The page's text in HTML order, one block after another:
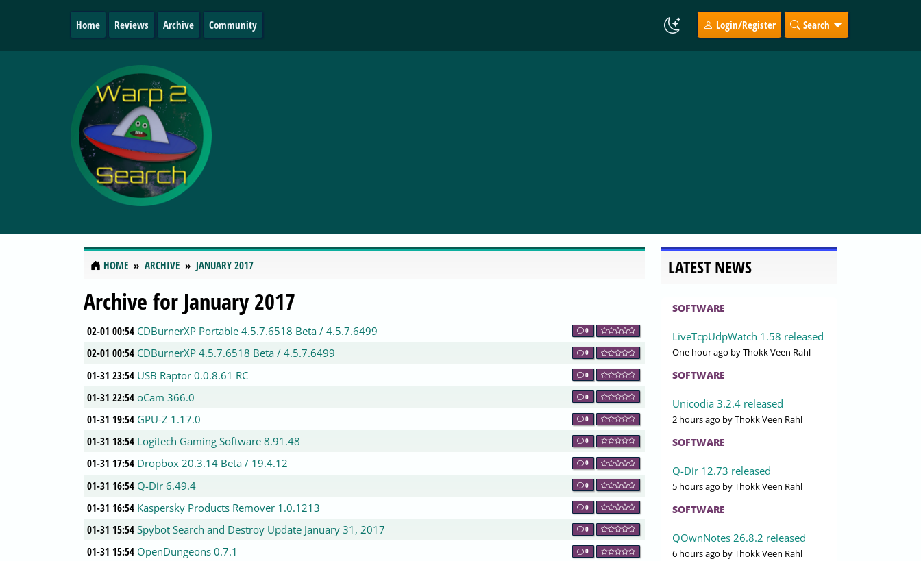
Home Reviews Archive Community Login/Register Search
HOME ARCHIVE JANUARY 2017
Archive for January 2017
02-01 00:54 CDBurnerXP Portable 4.5.7.6518 Beta / 4.5.7.6499 0
02-01 00:54 CDBurnerXP 4.5.7.6518 Beta / 4.5.7.6499 0
01-31 23:54 USB Raptor 0.0.8.61 RC 0
01-31 22:54 oCam 366.0 0
01-31 19:54 GPU-Z 1.17.0 0
01-31 18:54 Logitech Gaming Software 8.91.48 0
01-31 17:54 Dropbox 20.3.14 Beta / 19.4.12 0
01-31 16:54 Q-Dir 6.49.4 0
01-31 16:54 Kaspersky Products Remover 1.0.1213 0
01-31 15:54 Spybot Search and Destroy Update January 31, 2017 0
01-31 15:54 OpenDungeons 0.7.1 0
LATEST NEWS
SOFTWARE
LiveTcpUdpWatch 1.58 released
One hour ago by Thokk Veen Rahl
SOFTWARE
Unicodia 3.2.4 released
2 hours ago by Thokk Veen Rahl
SOFTWARE
Q-Dir 12.73 released
5 hours ago by Thokk Veen Rahl
SOFTWARE
QOwnNotes 26.8.2 released
6 hours ago by Thokk Veen Rahl